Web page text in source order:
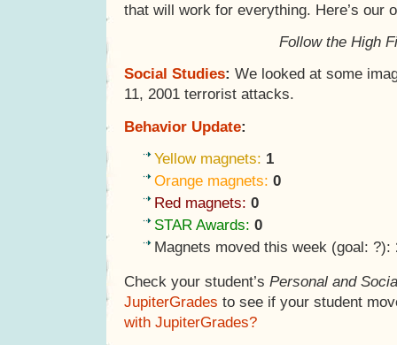
that will work for everything. Here’s our
Follow the High
Social Studies: We looked at some
11, 2001 terrorist attacks.
Behavior Update:
Yellow magnets: 1
Orange magnets: 0
Red magnets: 0
STAR Awards: 0
Magnets moved this week (goal: ?):
Check your student’s Personal and
JupiterGrades to see if your student
with JupiterGrades?